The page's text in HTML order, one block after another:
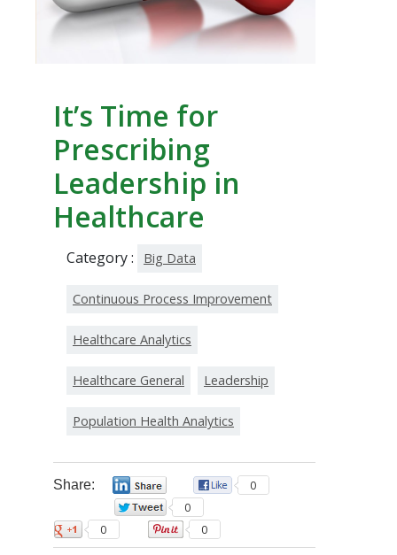
It’s Time for
Prescribing
Leadership in
Healthcare
Category : Big Data
Continuous Process Improvement
Healthcare Analytics
Healthcare General Leadership
Population Health Analytics
Share:
0
0
0
0